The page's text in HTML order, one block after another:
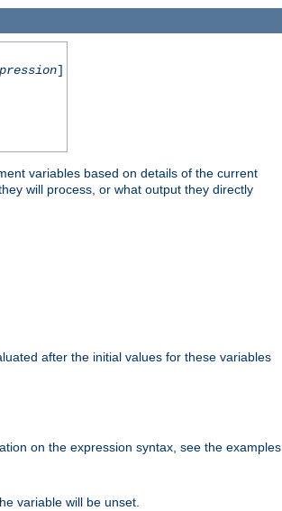
]
variables based on details of the current
will process, or what output they directly
after the initial values for these variables
on the expression syntax, see the examples
variable will be unset.